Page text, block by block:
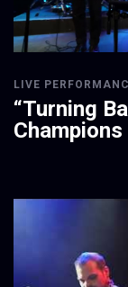
LIVE
“Turning